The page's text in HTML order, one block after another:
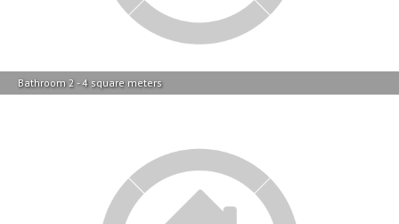
Bathroom 2 - 4 square meters